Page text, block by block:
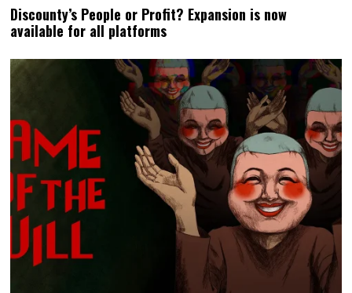
Discounty’s People or Profit? Expansion is now
available for all platforms